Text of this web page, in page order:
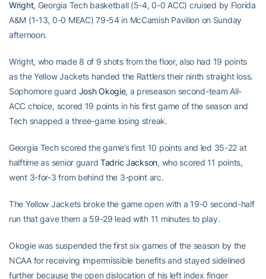
Wright, Georgia Tech basketball (5-4, 0-0 ACC) cruised by Florida
A&M (1-13, 0-0 MEAC) 79-54 in McCamish Pavilion on Sunday
afternoon.
Wright, who made 8 of 9 shots from the floor, also had 19 points
as the Yellow Jackets handed the Rattlers their ninth straight loss.
Sophomore guard Josh Okogie, a preseason second-team All-
ACC choice, scored 19 points in his first game of the season and
Tech snapped a three-game losing streak.
Georgia Tech scored the game’s first 10 points and led 35-22 at
halftime as senior guardTadric Jackson, who scored 11 points,
went 3-for-3 from behind the 3-point arc.
The Yellow Jackets broke the game open with a 19-0 second-half
run that gave them a 59-29 lead with 11 minutes to play.
Okogie was suspended the first six games of the season by the
NCAA for receiving impermissible benefits and stayed sidelined
further because the open dislocation of his left index finger